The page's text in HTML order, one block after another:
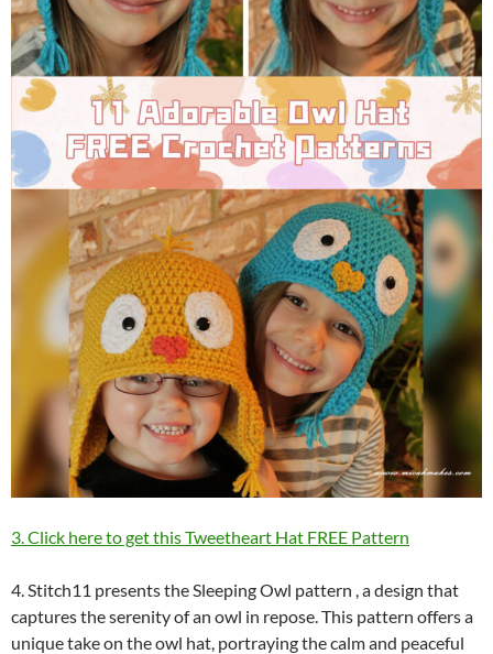
3. Click here to get this Tweetheart Hat FREE Pattern
4. Stitch11 presents the Sleeping Owl pattern , a design that
captures the serenity of an owl in repose. This pattern offers a
unique take on the owl hat, portraying the calm and peaceful